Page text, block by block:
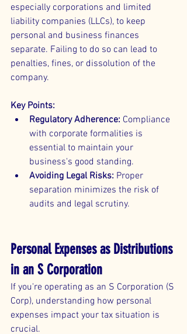
especially corporations and limited
liability companies (LLCs), to keep
personal and business finances
separate. Failing to do so can lead to
penalties, fines, or dissolution of the
company.
Key Points:
Regulatory Adherence: Compliance
with corporate formalities is
essential to maintain your
business's good standing.
Avoiding Legal Risks: Proper
separation minimizes the risk of
audits and legal scrutiny.
Personal Expenses as Distributions
in an S Corporation
If you're operating as an S Corporation (S
Corp), understanding how personal
expenses impact your tax situation is
crucial.